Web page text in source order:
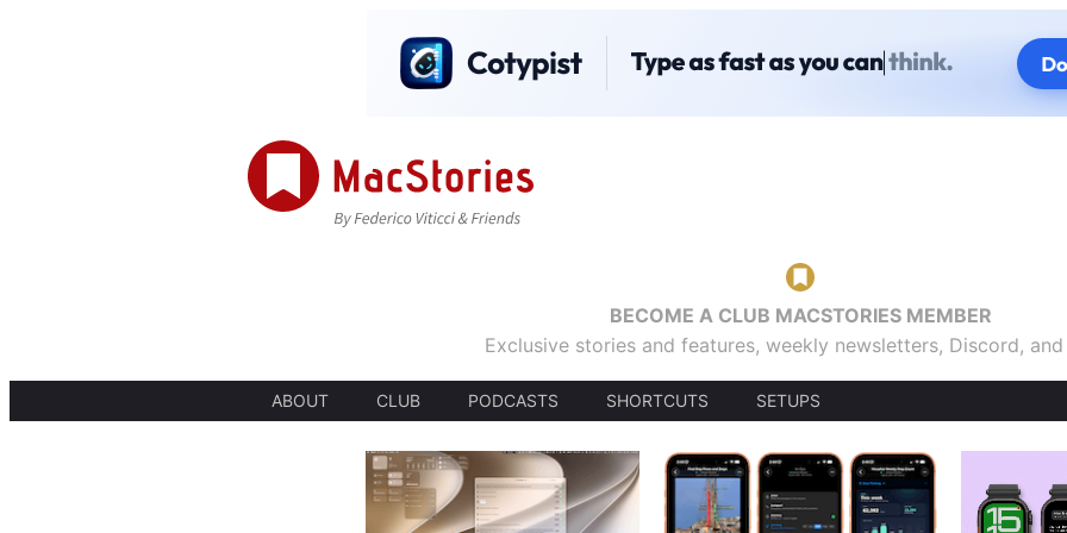
BECOME A CLUB MACSTORIES MEMBER
Exclusive stories and features, weekly newsletters, Discord,
ABOUT CLUB PODCASTS SHORTCUTS SETUPS